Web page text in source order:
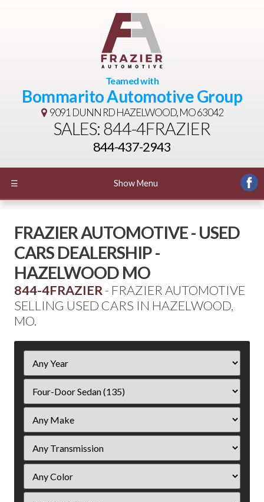
Teamed with
Bommarito Automotive Group
9091 DUNN RDHAZELWOOD, MO 63042
SALES: 844-4FRAZIER
844-437-2943
☰ Show Menu
FRAZIER AUTOMOTIVE - USED
CARS DEALERSHIP -
HAZELWOOD MO
844-4FRAZIER- FRAZIER AUTOMOTIVE
SELLING USED CARS IN HAZELWOOD,
MO.
Year